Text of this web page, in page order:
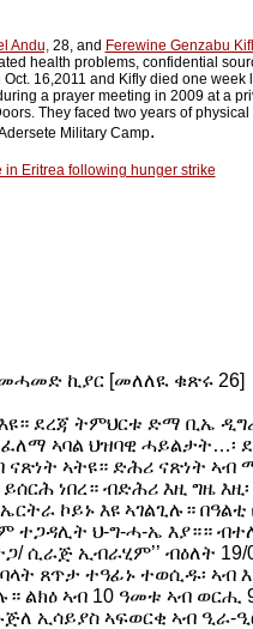
Andu,28, and Ferewine Genzabu
health problems, confidential
Oct. 16,2011 and Kifly died one week
a prayer meeting in 2009 at a
They faced two years of
Military Camp.
Eritrea following hunger strike
ኪያር [መለለዪ ቁጽሩ 26]
ደረጃ ትምህርቱ ድማ ቢኤ
ፈለማ ኣባል ህዝባዊ ሓይልታት…፡
ናጽነት ኣትዩ። ድሕሪ ናጽነት ኣብ
ይሰርሕ ነበረ። ብድሕሪ እዚ ግዜ
ኮይኑ እዩ ኣገልጊሉ። በዓልቲ
ተጋዳሊት ህ-ግ-ሓ-ኤ እያ።።
ሲራጅ ኢብራሂም’’ ብዕለት 19/
ጸጥታ ተዓፊኑ ተወሲዱ፡ ኣብ
ልክዕ ኣብ 10 ዓመቱ ኣብ ወርሒ
ኢሳይያስ ኣፍወርቂ ኣብ ዒራ-